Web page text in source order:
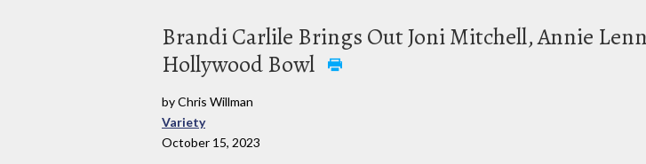
Brandi Carlile Brings Out Joni Mitchell, Annie
Hollywood Bowl
by Chris Willman
Variety
October 15, 2023